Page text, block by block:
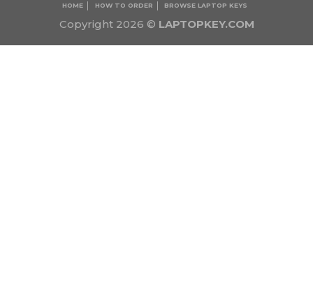
Copyright 2026 © LAPTOPKEY.COM
HOME HOW TO ORDER BROWSE LAPTOP KEYS